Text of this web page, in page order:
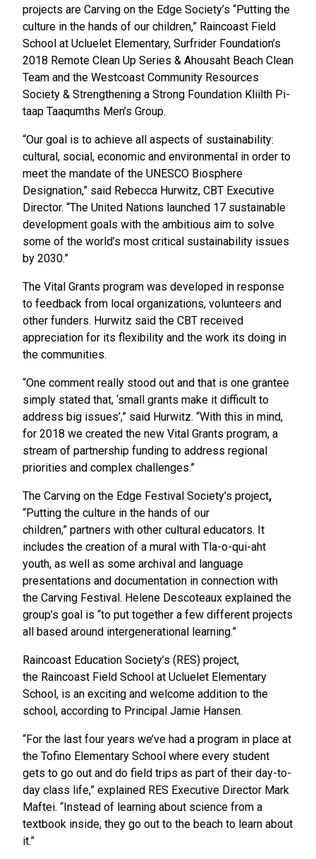
projects are Carving on the Edge Society’s “Putting the
culture in the hands of our children,” Raincoast Field
School at Ucluelet Elementary, Surfrider Foundation’s
2018 Remote Clean Up Series & Ahousaht Beach Clean
Team and the Westcoast Community Resources
Society & Strengthening a Strong Foundation Kliilth Pi-
taap Taaqumths Men’s Group.
“Our goal is to achieve all aspects of sustainability:
cultural, social, economic and environmental in order to
meet the mandate of the UNESCO Biosphere
Designation,” said Rebecca Hurwitz, CBT Executive
Director. “The United Nations launched 17 sustainable
development goals with the ambitious aim to solve
some of the world’s most critical sustainability issues
by 2030.”
The Vital Grants program was developed in response
to feedback from local organizations, volunteers and
other funders. Hurwitz said the CBT received
appreciation for its flexibility and the work its doing in
the communities.
“One comment really stood out and that is one grantee
simply stated that, ‘small grants make it difficult to
address big issues’,” said Hurwitz. “With this in mind,
for 2018 we created the new Vital Grants program, a
stream of partnership funding to address regional
priorities and complex challenges.”
The Carving on the Edge Festival Society’s project,
“Putting the culture in the hands of our
children,” partners with other cultural educators. It
includes the creation of a mural with Tla-o-qui-aht
youth, as well as some archival and language
presentations and documentation in connection with
the Carving Festival. Helene Descoteaux explained the
group’s goal is “to put together a few different projects
all based around intergenerational learning.”
Raincoast Education Society’s (RES) project,
the Raincoast Field School at Ucluelet Elementary
School, is an exciting and welcome addition to the
school, according to Principal Jamie Hansen.
“For the last four years we’ve had a program in place at
the Tofino Elementary School where every student
gets to go out and do field trips as part of their day-to-
day class life,” explained RES Executive Director Mark
Maftei. “Instead of learning about science from a
textbook inside, they go out to the beach to learn about
it.”